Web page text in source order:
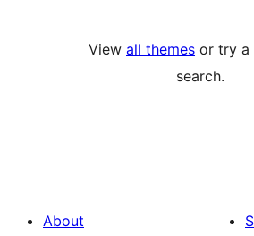
View all themes or try a
search.
About